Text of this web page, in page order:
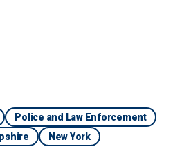
Police and Law Enforcement
New York